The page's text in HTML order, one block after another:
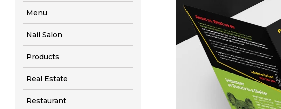
Menu
Nail Salon
Products
Real Estate
Restaurant